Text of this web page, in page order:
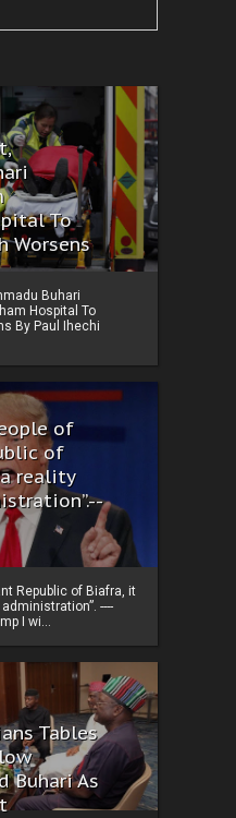
To
Worsens
Buhari
Hospital To
By Paul Ihechi
of
of
reality
Republic of Biafra, it
----
I wi...
Tables
Buhari As